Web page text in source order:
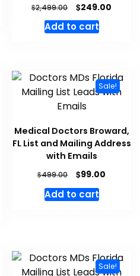
$2,499.00 $249.00
Add to cart
Sale!
Medical Doctors Broward,
FL List and Mailing Address
with Emails
$499.00 $99.00
Add to cart
Sale!